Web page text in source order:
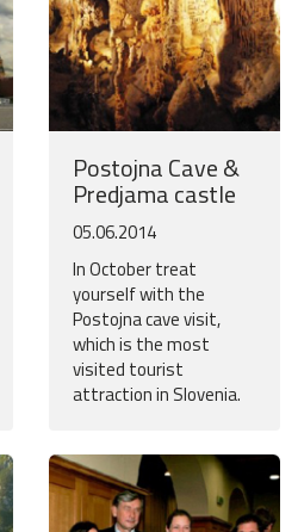
Postojna Cave &
Predjama castle
05.06.2014
In October treat
yourself with the
Postojna cave visit,
which is the most
visited tourist
attraction in Slovenia.